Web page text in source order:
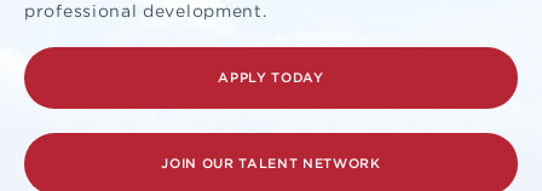
professional development.
APPLY TODAY
JOIN OUR TALENT NETWORK